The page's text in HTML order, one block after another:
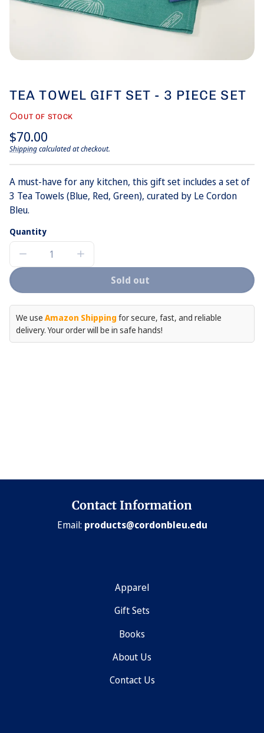
TEA TOWEL GIFT SET - 3 PIECE SET
OUT OF STOCK
Regular
price
$70.00
Unit
/Shippingcalculated at checkout.
A must-have for any kitchen, this gift set includes a set of
3 Tea Towels (Blue, Red, Green), curated by Le Cordon
Bleu.
Quantity
Decrease
quantity
Towel
Gift
Set
-
3
Piece
Increase
quantity
Towel
Gift
Set
-
3
Piece
Sold out
We use Amazon Shipping for secure, fast, and reliable
delivery. Your order will be in safe hands!
Contact Information
Email: products@cordonbleu.edu
Apparel
Gift Sets
Books
About Us
Contact Us